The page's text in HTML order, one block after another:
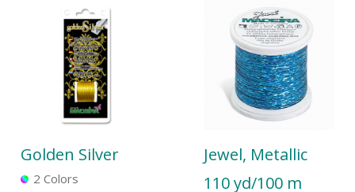
Golden Silver
2 Colors
Jewel, Metallic
110 yd/100 m